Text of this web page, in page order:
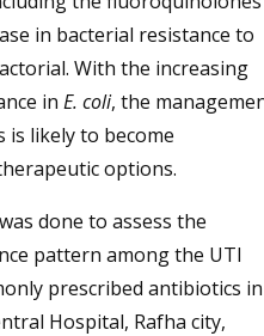
in bacterial resistance to
With the increasing
in E. coli, the
likely to become
options.
done to assess the
pattern among the UTI
prescribed antibiotics in
Hospital, Rafha city,